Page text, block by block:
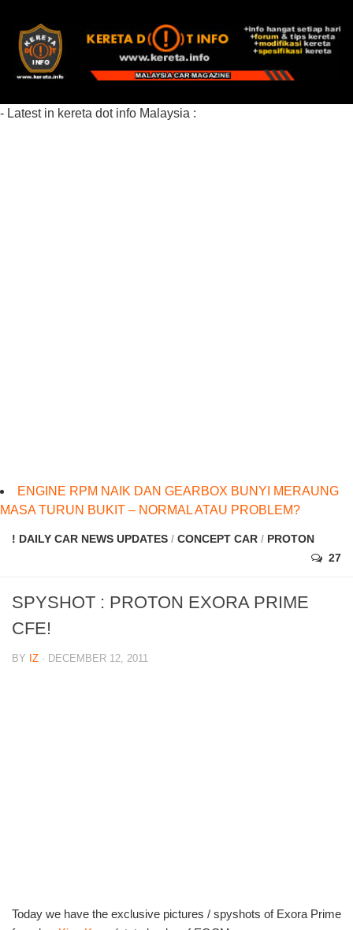
- Latest in kereta dot info Malaysia :
ENGINE RPM NAIK DAN GEARBOX BUNYI MERAUNG
MASA TURUN BUKIT – NORMAL ATAU PROBLEM?
! DAILY CAR NEWS UPDATES / CONCEPT CAR / PROTON
27
SPYSHOT : PROTON EXORA PRIME
CFE!
BY IZ · DECEMBER 12, 2011
Today we have the exclusive pictures / spyshots of Exora Prime